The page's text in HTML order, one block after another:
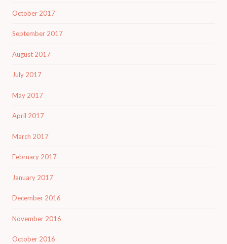
October 2017
September 2017
August 2017
July 2017
May 2017
April 2017
March 2017
February 2017
January 2017
December 2016
November 2016
October 2016